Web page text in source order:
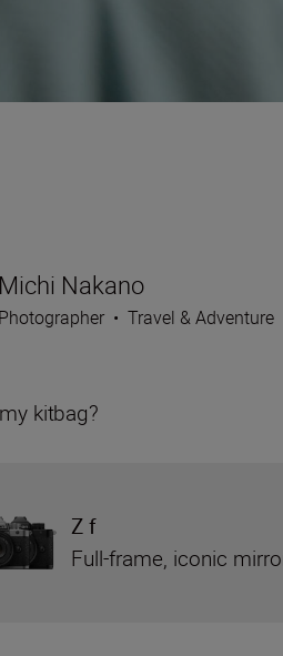
Michi Nakano
Photographer • Travel & Adventure
kitbag?
Z f
Full-frame, iconic